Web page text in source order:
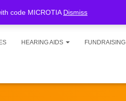
code MICROTIA Dismiss
HEARING AIDS FUNDRAISING